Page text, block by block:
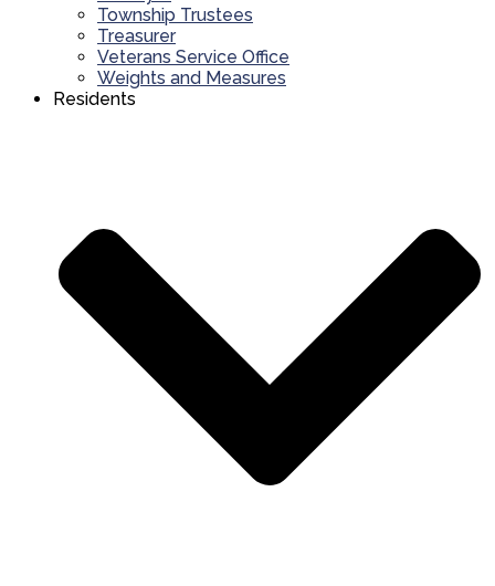
Township Trustees
Treasurer
Veterans Service Office
Weights and Measures
Residents